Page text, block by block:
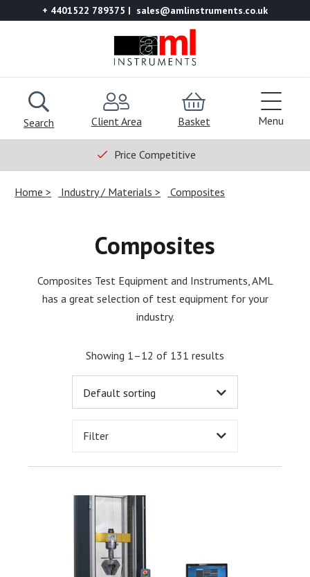
+ 4401522 789375 sales@amlinstruments.co.uk
Search Client Area Basket Menu
Price Competitive
Home Industry / Materials Composites
Composites
Composites Test Equipment and Instruments, AML
has a great selection of test equipment for your
industry.
Showing 1–12 of 131 results
Filter